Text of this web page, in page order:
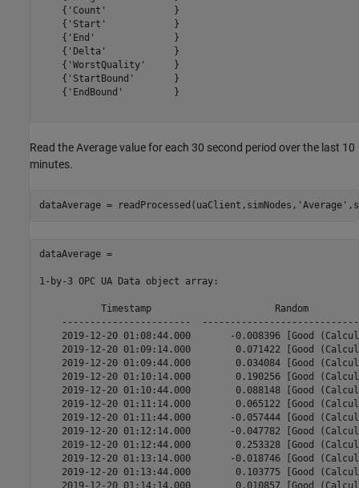
    {'Count'            }
    {'Start'            }
    {'End'              }
    {'Delta'            }
    {'WorstQuality'     }
    {'StartBound'       }
    {'EndBound'         }
Read the Average value for each 30 second period over the last 10
minutes.
dataAverage = readProcessed(uaClient,simNodes, 'Average'
dataAverage =
1-by-3 OPC UA Data object array:
Timestamp                      Random
-----------------------
2019-12-20 01:08:44.000       -0.008396 [Good
2019-12-20 01:09:14.000        0.071422 [Good
2019-12-20 01:09:44.000        0.034084 [Good
2019-12-20 01:10:14.000        0.190256 [Good
2019-12-20 01:10:44.000        0.088148 [Good
2019-12-20 01:11:14.000        0.065122 [Good
2019-12-20 01:11:44.000       -0.057444 [Good
2019-12-20 01:12:14.000       -0.047782 [Good
2019-12-20 01:12:44.000        0.253328 [Good
2019-12-20 01:13:14.000       -0.018746 [Good
2019-12-20 01:13:44.000        0.103775 [Good
2019-12-20 01:14:14.000        0.010857 [Good